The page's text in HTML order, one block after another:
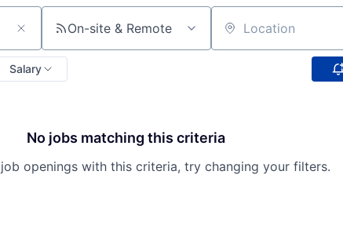
On-site & Remote Location
Salary
No jobs matching this criteria
openings with this criteria, try changing your filters.